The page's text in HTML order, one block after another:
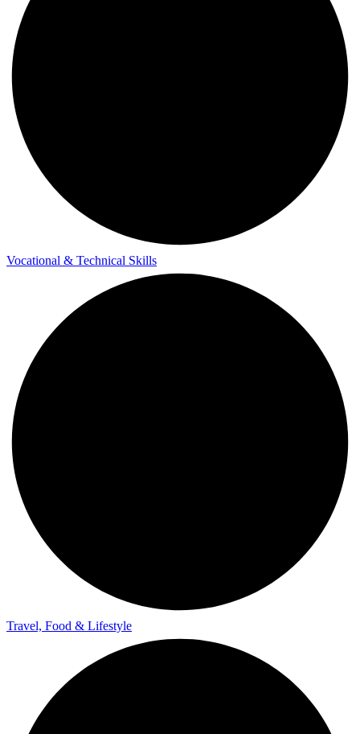
Vocational & Technical Skills
Travel, Food & Lifestyle